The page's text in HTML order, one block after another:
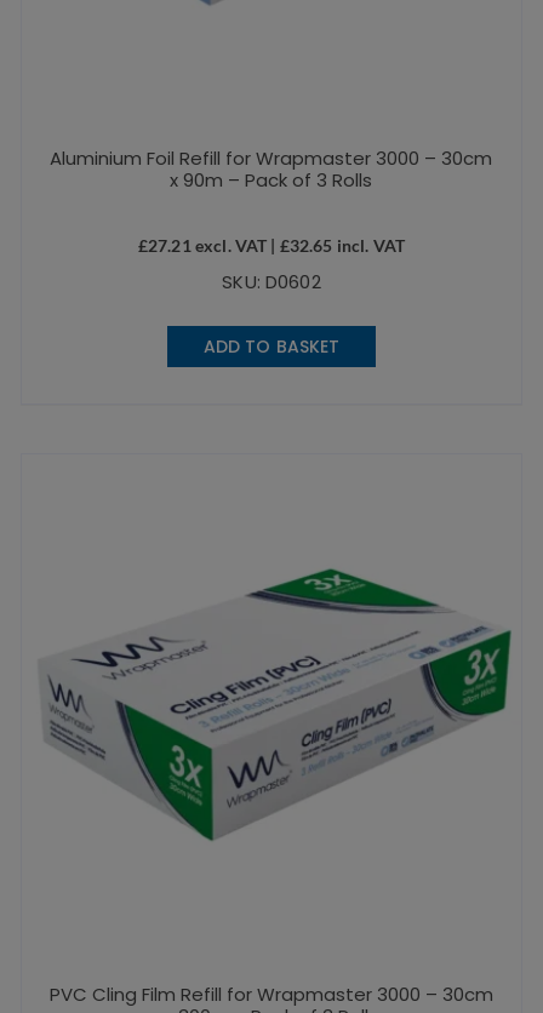
Aluminium Foil Refill for Wrapmaster 3000 – 30cm
x 90m – Pack of 3 Rolls
£27.21 excl. VAT | £32.65 incl. VAT
SKU: D0602
ADD TO BASKET
PVC Cling Film Refill for Wrapmaster 3000 – 30cm